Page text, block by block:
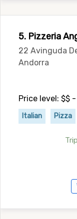
5. Pizzeria
22 Avinguda
Andorra
Price level: $$
Italian Pizza